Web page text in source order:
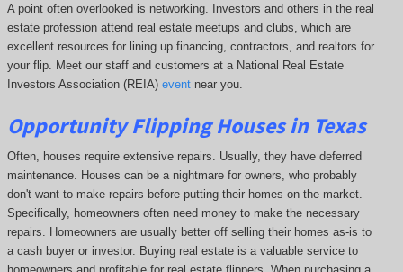
A point often overlooked is networking. Investors and others in the real
estate profession attend real estate meetups and clubs, which are
excellent resources for lining up financing, contractors, and realtors for
your flip. Meet our staff and customers at a National Real Estate
Investors Association (REIA) eventnear you.
OpportunityFlipping Housesin Texas
Often, houses require extensive repairs. Usually, they have deferred
maintenance. Houses can be a nightmare for owners, who probably
don't want to make repairs before putting their homes on the market.
Specifically, homeowners often need money to make the necessary
repairs. Homeowners are usually better off selling their homes as-is to
a cash buyer or investor. Buying real estate is a valuable service to